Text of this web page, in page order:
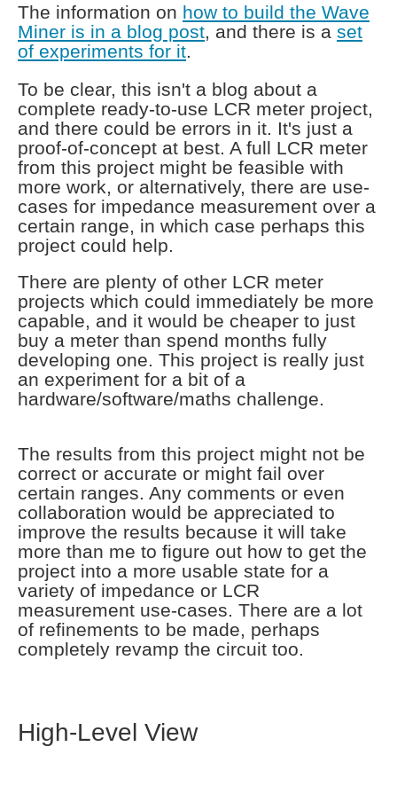
The information on how to build the Wave
Miner is in a blog post, and there is a set
of experiments for it.
To be clear, this isn't a blog about a
complete ready-to-use LCR meter project,
and there could be errors in it. It's just a
proof-of-concept at best. A full LCR meter
from this project might be feasible with
more work, or alternatively, there are use-
cases for impedance measurement over a
certain range, in which case perhaps this
project could help.
There are plenty of other LCR meter
projects which could immediately be more
capable, and it would be cheaper to just
buy a meter than spend months fully
developing one. This project is really just
an experiment for a bit of a
hardware/software/maths challenge.
The results from this project might not be
correct or accurate or might fail over
certain ranges. Any comments or even
collaboration would be appreciated to
improve the results because it will take
more than me to figure out how to get the
project into a more usable state for a
variety of impedance or LCR
measurement use-cases. There are a lot
of refinements to be made, perhaps
completely revamp the circuit too.
High-Level View